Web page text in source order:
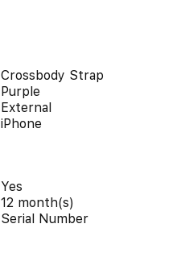
Crossbody Strap
Purple
External
iPhone
Yes
12 month(s)
Serial Number